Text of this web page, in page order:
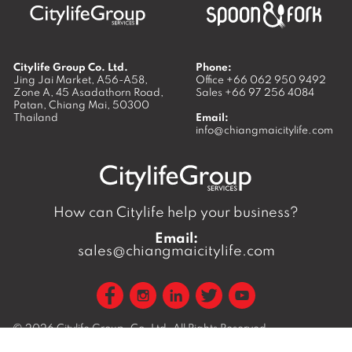
Citylife Group Co. Ltd.
Jing Jai Market, A56-A58,
Zone A, 45 Asadathorn Road,
Patan, Chiang Mai, 50300
Thailand
Phone:
Office +66 062 950 9492
Sales +66 97 256 4084
Email:
info@chiangmaicitylife.com
How can Citylife help your business?
Email:
sales@chiangmaicitylife.com
© 2026Citylife Group. Co. Ltd.All Rights Reserved.